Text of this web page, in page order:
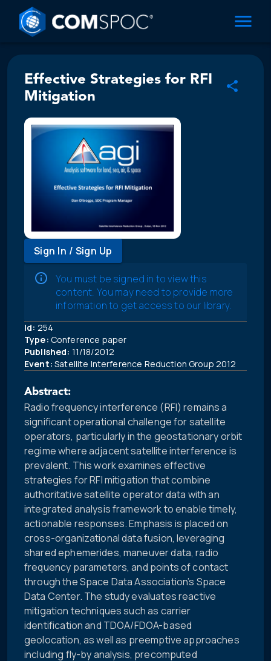
Effective Strategies for RFI
Mitigation
Sign In / Sign Up
You must be signed in to view this
content. You may need to provide more
information to get access to our library.
Id: 254
Type: Conference paper
Published: 11/18/2012
Event: Satellite Interference Reduction Group 2012
Abstract:
Radio frequency interference (RFI) remains a
significant operational challenge for satellite
operators, particularly in the geostationary orbit
regime where adjacent satellite interference is
prevalent. This work examines effective
strategies for RFI mitigation that combine
authoritative satellite operator data with an
integrated analysis framework to enable timely,
actionable responses. Emphasis is placed on
cross-organizational data fusion, leveraging
shared ephemerides, maneuver data, radio
frequency parameters, and points of contact
through the Space Data Association’s Space
Data Center. The study evaluates reactive
mitigation techniques such as carrier
identification and TDOA/FDOA-based
geolocation, as well as preemptive approaches
including fly-by analysis, precomputed